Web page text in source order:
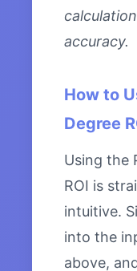
accuracy.
How to
Degree
Using the
ROI is
intuitive.
into the
above,